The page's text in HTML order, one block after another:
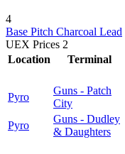
4
Base Pitch Charcoal Lead
UEX Prices 2
Location
Terminal
Pyro
Guns - Patch
City
Pyro
Guns - Dudley
& Daughters